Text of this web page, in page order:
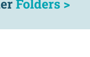
Folders >